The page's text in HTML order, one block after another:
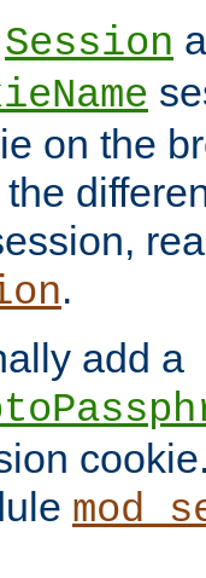
Session
on the
.
add a